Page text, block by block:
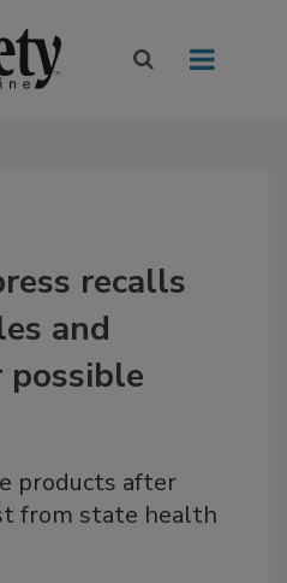
recalls
and
possible
products after
from state health